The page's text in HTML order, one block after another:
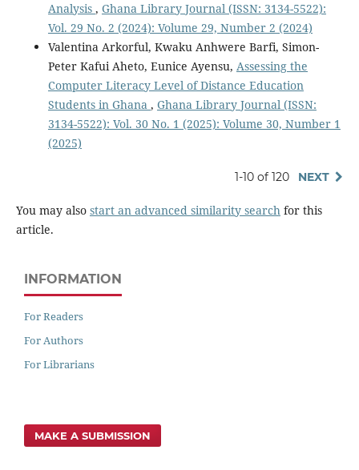
Analysis , Ghana Library Journal (ISSN: 3134-5522):
Vol. 29 No. 2 (2024): Volume 29, Number 2 (2024)
Valentina Arkorful, Kwaku Anhwere Barfi, Simon-
Peter Kafui Aheto, Eunice Ayensu, Assessing the
Computer Literacy Level of Distance Education
Students in Ghana , Ghana Library Journal (ISSN:
3134-5522): Vol. 30 No. 1 (2025): Volume 30, Number 1
(2025)
1-10 of 120 NEXT
You may also start an advanced similarity searchfor this
article.
INFORMATION
For Readers
For Authors
For Librarians
MAKE A SUBMISSION